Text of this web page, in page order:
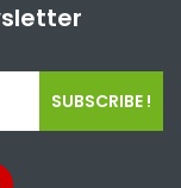
SUBSCRIBE !